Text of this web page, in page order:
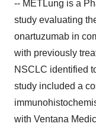
-- METLung is a
study evaluating
onartuzumab in
with previously
NSCLC identified
study included a
with Ventana